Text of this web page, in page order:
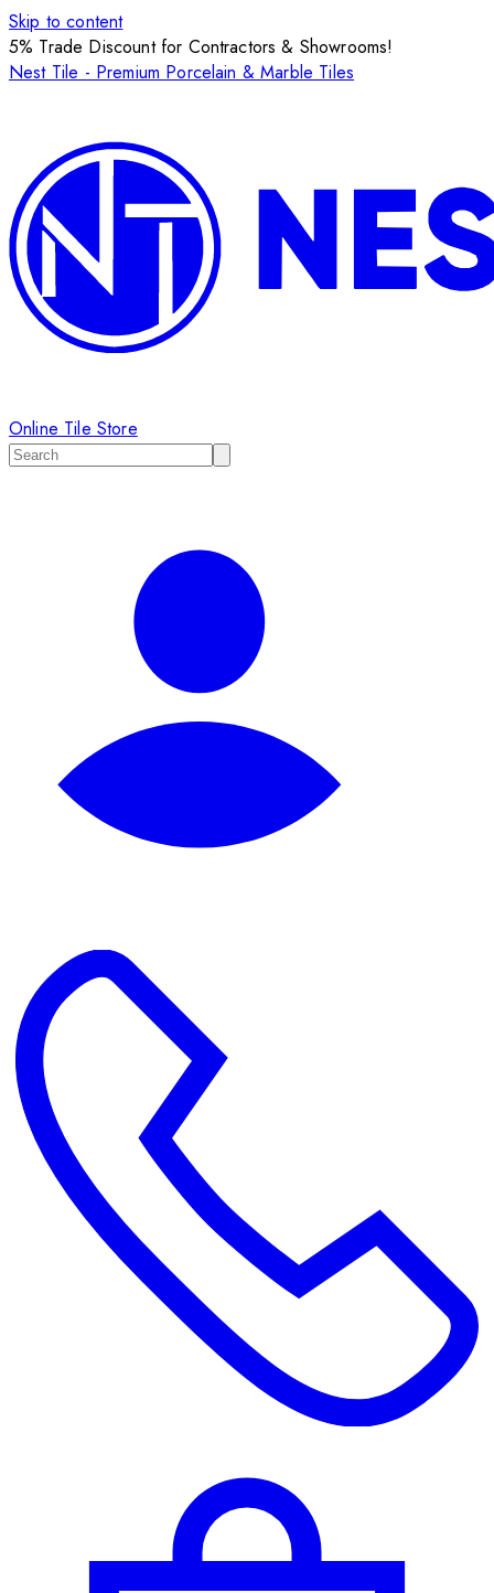
Skip to content
5% Trade Discount for Contractors & Showrooms!
Nest Tile - Premium Porcelain & Marble Tiles
Online Tile Store